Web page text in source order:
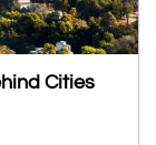
Cities